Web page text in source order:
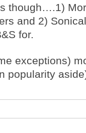
though….1)
and 2)
for.
exceptions)
popularity